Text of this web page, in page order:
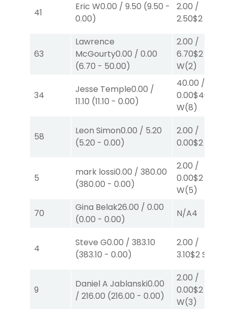
41
Eric W0.00 / 9.50 (9.50 -
0.00)
2.00 /
2.50$2
63
Lawrence
McGourty0.00 / 0.00
(6.70 - 50.00)
2.00 /
6.70$2
W(2)
34
Jesse Temple0.00 /
11.10 (11.10 - 0.00)
40.00 /
0.00$40
W(8)
58
Leon Simon0.00 / 5.20
(5.20 - 0.00)
2.00 /
0.00$2
5
mark lossi0.00 / 380.00
(380.00 - 0.00)
2.00 /
0.00$2
W(5)
70
Gina Belak26.00 / 0.00
(0.00 - 0.00)
N/A4
4
Steve G0.00 / 383.10
(383.10 - 0.00)
2.00 /
3.10$2S
9
Daniel A Jablanski0.00
/ 216.00 (216.00 - 0.00)
2.00 /
0.00$2
W(3)